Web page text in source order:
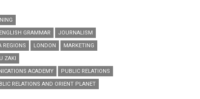
GRAMMAR
JOURNALISM
REGIONS
LONDON
MARKETING
ZAKI
ACADEMY
PUBLIC RELATIONS
RELATIONS AND ORIENT PLANET